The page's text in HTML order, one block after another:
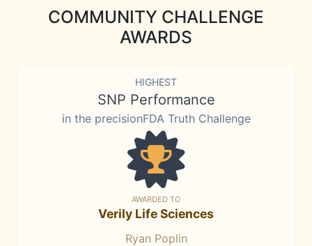
COMMUNITY CHALLENGE
AWARDS
HIGHEST
SNP Performance
in the precisionFDA Truth Challenge
AWARDED TO
Verily Life Sciences
Ryan Poplin